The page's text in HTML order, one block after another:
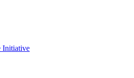
Initiative